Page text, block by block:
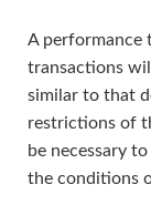
A performance
transactions
similar to that
restrictions of
be necessary
the conditions